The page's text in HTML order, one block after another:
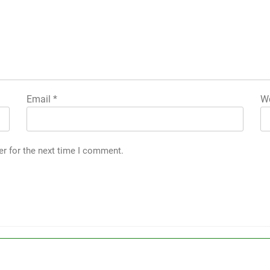
Email*
for the next time I comment.